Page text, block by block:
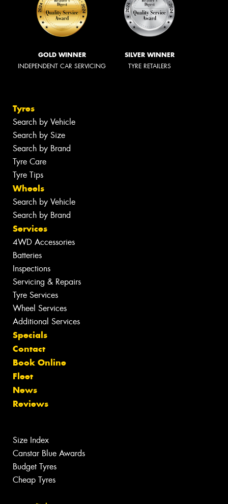
GOLD WINNER
INDEPENDENT CAR SERVICING
SILVER WINNER
TYRE RETAILERS
Tyres
Search by Vehicle
Search by Size
Search by Brand
Tyre Care
Tyre Tips
Wheels
Search by Vehicle
Search by Brand
Services
4WD Accessories
Batteries
Inspections
Servicing & Repairs
Tyre Services
Wheel Services
Additional Services
Specials
Contact
Book Online
Fleet
News
Reviews
Size Index
Canstar Blue Awards
Budget Tyres
Cheap Tyres